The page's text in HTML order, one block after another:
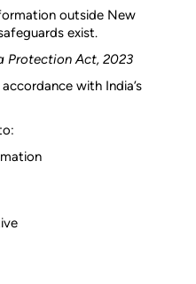
outside New
exist.
Protection Act, 2023
with India’s